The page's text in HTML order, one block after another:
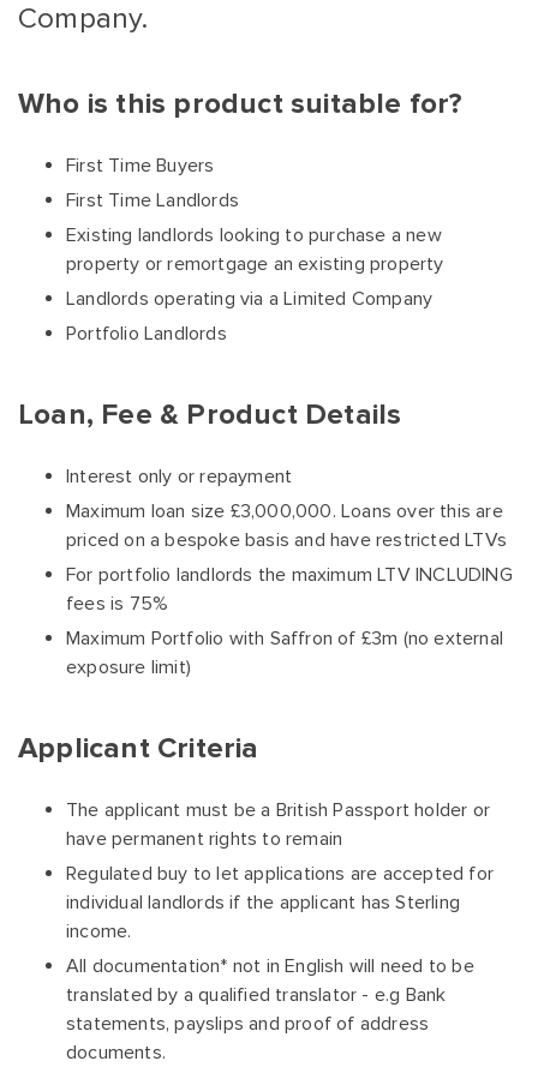
Company.
Who is this product suitable for?
First Time Buyers
First Time Landlords
Existing landlords looking to purchase a new
property or remortgage an existing property
Landlords operating via a Limited Company
Portfolio Landlords
Loan, Fee & Product Details
Interest only or repayment
Maximum loan size £3,000,000. Loans over this are
priced on a bespoke basis and have restricted LTVs
For portfolio landlords the maximum LTV INCLUDING
fees is 75%
Maximum Portfolio with Saffron of £3m (no external
exposure limit)
Applicant Criteria
The applicant must be a British Passport holder or
have permanent rights to remain
Regulated buy to let applications are accepted for
individual landlords if the applicant has Sterling
income.
All documentation* not in English will need to be
translated by a qualified translator - e.g Bank
statements, payslips and proof of address
documents.